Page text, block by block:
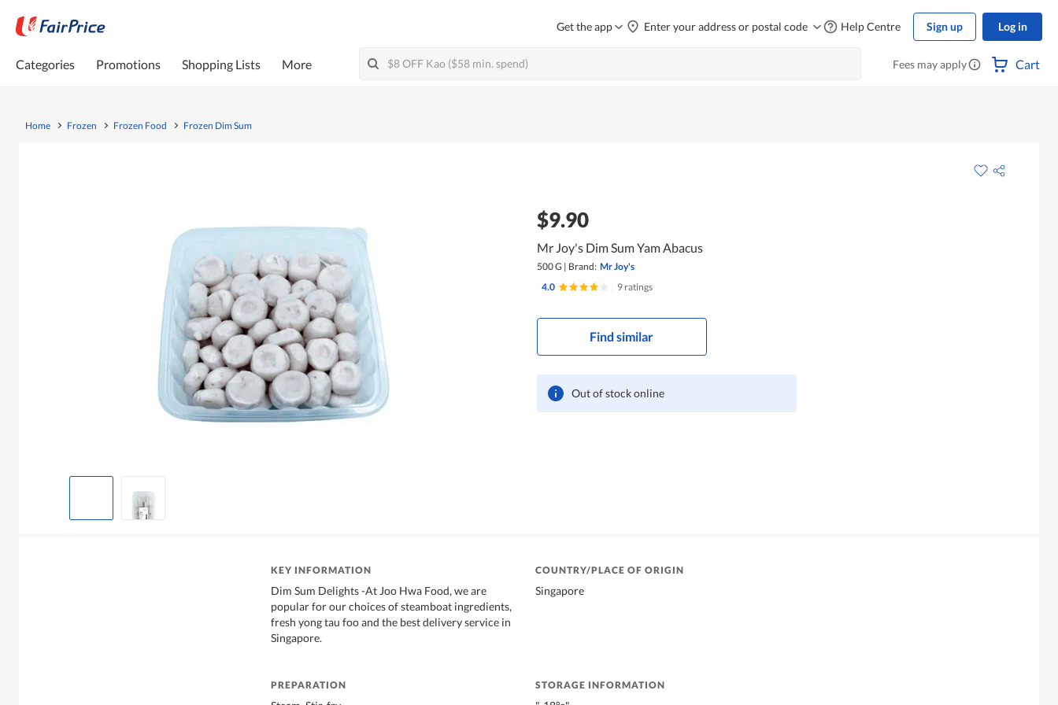
Get the app Enter your address or postal code Help Centre Sign up Log in
Categories Promotions Shopping Lists More Fees may apply Cart
Home Frozen Frozen Food Frozen Dim Sum
$9.90
Mr Joy's Dim Sum Yam Abacus
500 G | Brand: Mr Joy's
4.0
9 ratings
Find similar
Out of stock online
KEY INFORMATION
Dim Sum Delights -At Joo Hwa Food, we are
popular for our choices of steamboat ingredients,
fresh yong tau foo and the best delivery service in
Singapore.
COUNTRY/PLACE OF ORIGIN
Singapore
PREPARATION STORAGE INFORMATION